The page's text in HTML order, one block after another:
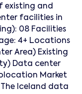
existing and
facilities in
08 Facilities
4+ Locations
Area) Existing
Data center
Market
The Iceland data